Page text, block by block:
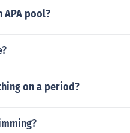
APA pool?
on a period?